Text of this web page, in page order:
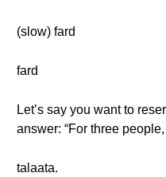
(slow) fard
fard
Let’s say you want to
answer: “For three
talaata.